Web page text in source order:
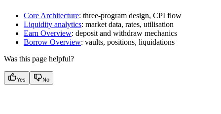
Core Architecture: three-program design, CPI flow
Liquidity analytics: market data, rates, utilisation
Earn Overview: deposit and withdraw mechanics
Borrow Overview: vaults, positions, liquidations
Was this page helpful?
Yes No